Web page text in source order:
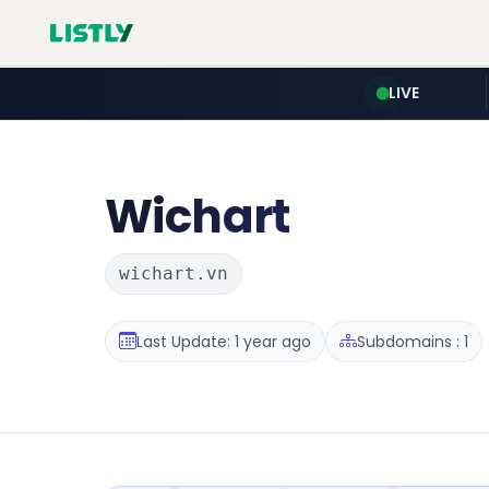
LIVE
Wichart
wichart.vn
Last Update: 1 year ago Subdomains : 1